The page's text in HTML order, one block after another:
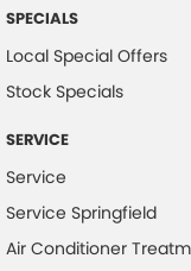
SPECIALS
Local Special Offers
Stock Specials
SERVICE
Service
Service Springfield
Air Conditioner